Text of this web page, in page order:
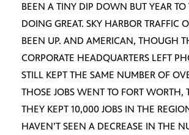
BEEN A TINY DIP DOWN BUT YEAR TO
DOING GREAT. SKY HARBOR TRAFFIC
BEEN UP. AND AMERICAN, THOUGH
CORPORATE HEADQUARTERS LEFT
STILL KEPT THE SAME NUMBER OF
THOSE JOBS WENT TO FORT WORTH,
THEY KEPT 10,000 JOBS IN THE
HAVEN’T SEEN A DECREASE IN THE